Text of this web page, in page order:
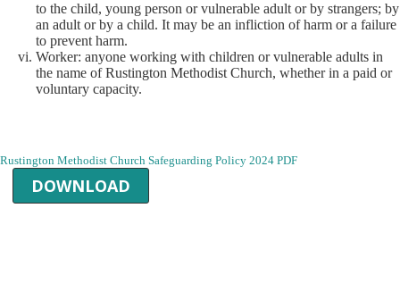
to the child, young person or vulnerable adult or by strangers; by
an adult or by a child. It may be an infliction of harm or a failure
to prevent harm.
Worker: anyone working with children or vulnerable adults in
the name of Rustington Methodist Church, whether in a paid or
voluntary capacity.
Rustington Methodist Church Safeguarding Policy 2024 PDF
DOWNLOAD